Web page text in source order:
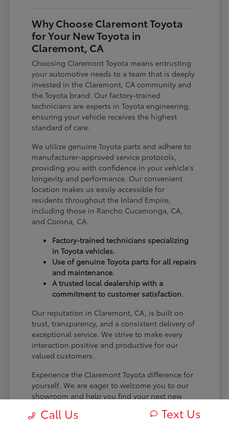
Why Choose Claremont Toyota
for Your New Toyota in
Claremont, CA
Choosing Claremont Toyota means entrusting
your automotive needs to a team that is deeply
invested in the Claremont, CA community and
the Toyota brand. Our factory-trained
technicians are experts in Toyota engineering,
ensuring your vehicle receives the highest
standard of care.
We utilize genuine Toyota parts and adhere to
manufacturer-approved service protocols,
providing you with confidence in your vehicle's
longevity and performance. Our convenient
location makes us easily accessible for
residents throughout the Inland Empire,
including those in Rancho Cucamonga, CA,
and Corona, CA.
Factory-trained technicians specializing
in Toyota vehicles.
Use of genuine Toyota parts for all repairs
and maintenance.
A trusted local dealership with a
commitment to customer satisfaction.
Our reputation in Claremont, CA, is built on
trust, transparency, and a consistent delivery of
exceptional service. We strive to make every
interaction positive and productive for our
valued customers.
Experience the Claremont Toyota difference for
yourself. We are eager to welcome you to our
showroom and help you find your next new
Call Us Text Us